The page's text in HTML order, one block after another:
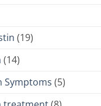
(19)
(14)
Symptoms (5)